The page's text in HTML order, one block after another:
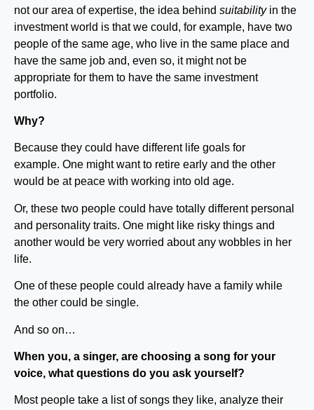
not our area of ​​expertise, the idea behind suitabilityin the
investment world is that we could, for example, have two
people of the same age, who live in the same place and
have the same job and, even so, it might not be
appropriate for them to have the same investment
portfolio.
Why?
Because they could have different life goals for
example. One might want to retire early and the other
would be at peace with working into old age.
Or, these two people could have totally different personal
and personality traits. One might like risky things and
another would be very worried about any wobbles in her
life.
One of these people could already have a family while
the other could be single.
And so on…
When you, a singer, are choosing a song for your
voice, what questions do you ask yourself?
Most people take a list of songs they like, analyze their